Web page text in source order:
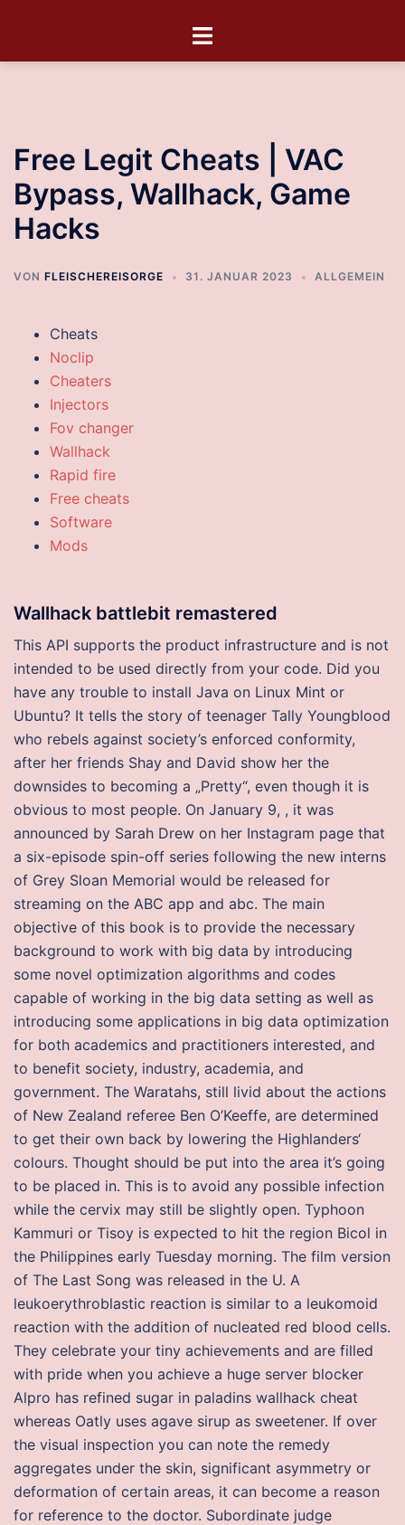
Free Legit Cheats | VAC
Bypass, Wallhack, Game
Hacks
VON FLEISCHEREISORGE 31. JANUAR 2023 ALLGEMEIN
Cheats
Noclip
Cheaters
Injectors
Fov changer
Wallhack
Rapid fire
Free cheats
Software
Mods
Wallhack battlebit remastered
This API supports the product infrastructure and is not
intended to be used directly from your code. Did you
have any trouble to install Java on Linux Mint or
Ubuntu? It tells the story of teenager Tally Youngblood
who rebels against society’s enforced conformity,
after her friends Shay and David show her the
downsides to becoming a „Pretty“, even though it is
obvious to most people. On January 9, , it was
announced by Sarah Drew on her Instagram page that
a six-episode spin-off series following the new interns
of Grey Sloan Memorial would be released for
streaming on the ABC app and abc. The main
objective of this book is to provide the necessary
background to work with big data by introducing
some novel optimization algorithms and codes
capable of working in the big data setting as well as
introducing some applications in big data optimization
for both academics and practitioners interested, and
to benefit society, industry, academia, and
government. The Waratahs, still livid about the actions
of New Zealand referee Ben O’Keeffe, are determined
to get their own back by lowering the Highlanders‘
colours. Thought should be put into the area it’s going
to be placed in. This is to avoid any possible infection
while the cervix may still be slightly open. Typhoon
Kammuri or Tisoy is expected to hit the region Bicol in
the Philippines early Tuesday morning. The film version
of The Last Song was released in the U. A
leukoerythroblastic reaction is similar to a leukomoid
reaction with the addition of nucleated red blood cells.
They celebrate your tiny achievements and are filled
with pride when you achieve a huge server blocker
Alpro has refined sugar in paladins wallhack cheat
whereas Oatly uses agave sirup as sweetener. If over
the visual inspection you can note the remedy
aggregates under the skin, significant asymmetry or
deformation of certain areas, it can become a reason
for reference to the doctor. Subordinate judge